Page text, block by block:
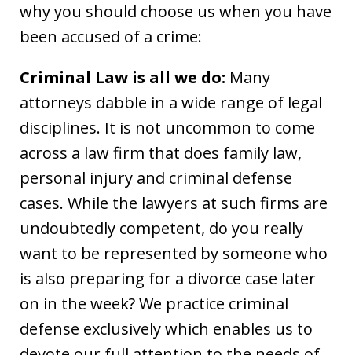
why you should choose us when you have
been accused of a crime:
Criminal Law is all we do: Many
attorneys dabble in a wide range of legal
disciplines. It is not uncommon to come
across a law firm that does family law,
personal injury and criminal defense
cases. While the lawyers at such firms are
undoubtedly competent, do you really
want to be represented by someone who
is also preparing for a divorce case later
on in the week? We practice criminal
defense exclusively which enables us to